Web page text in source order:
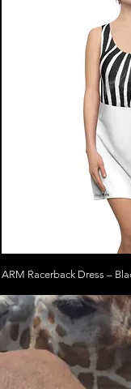
ARM Racerback Dress –